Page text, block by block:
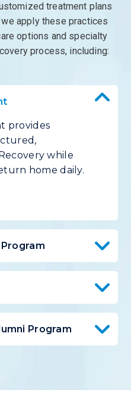
treatment plans
apply these practices
options and specialty
process, including:
provides
while
home daily.
Program